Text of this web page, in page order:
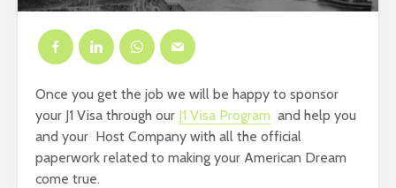
Once you get the job we will be happy to sponsor
your J1 Visa through our J1 Visa Program and help you
and your Host Company with all the official
paperwork related to making your American Dream
come true.